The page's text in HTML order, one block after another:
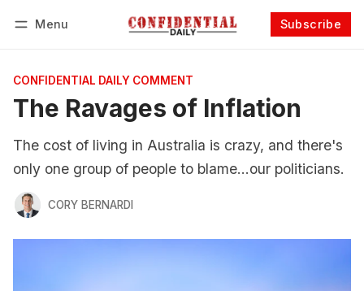
Menu Subscribe
CONFIDENTIAL DAILY COMMENT
The Ravages of Inflation
The cost of living in Australia is crazy, and there's
only one group of people to blame...our politicians.
CORY BERNARDI